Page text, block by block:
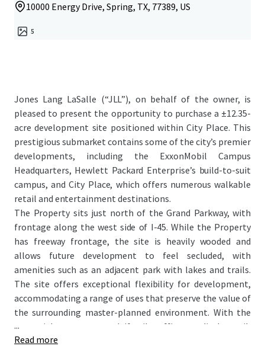
10000 Energy Drive, Spring, TX, 77389, US
5
Jones Lang LaSalle (“JLL”), on behalf of the owner, is
pleased to present the opportunity to purchase a ±12.35-
acre development site positioned within City Place. This
prestigious submarket contains some of the city’s premier
developments, including the ExxonMobil Campus
Headquarters, Hewlett Packard Enterprise’s build-to-suit
campus, and City Place, which offers numerous walkable
retail and entertainment destinations.
The Property sits just north of the Grand Parkway, with
frontage along the west side of I-45. While the Property
has freeway frontage, the site is heavily wooded and
allows future development to feel secluded, with
amenities such as an adjacent park with lakes and trails.
The site offers exceptional flexibility for development,
accommodating a range of uses that preserve the value of
the surrounding master-planned environment. With the
potential to attract multifamily, office, medical, retail,
hospitality, and mixed-use projects, this site presents a
...
Read more